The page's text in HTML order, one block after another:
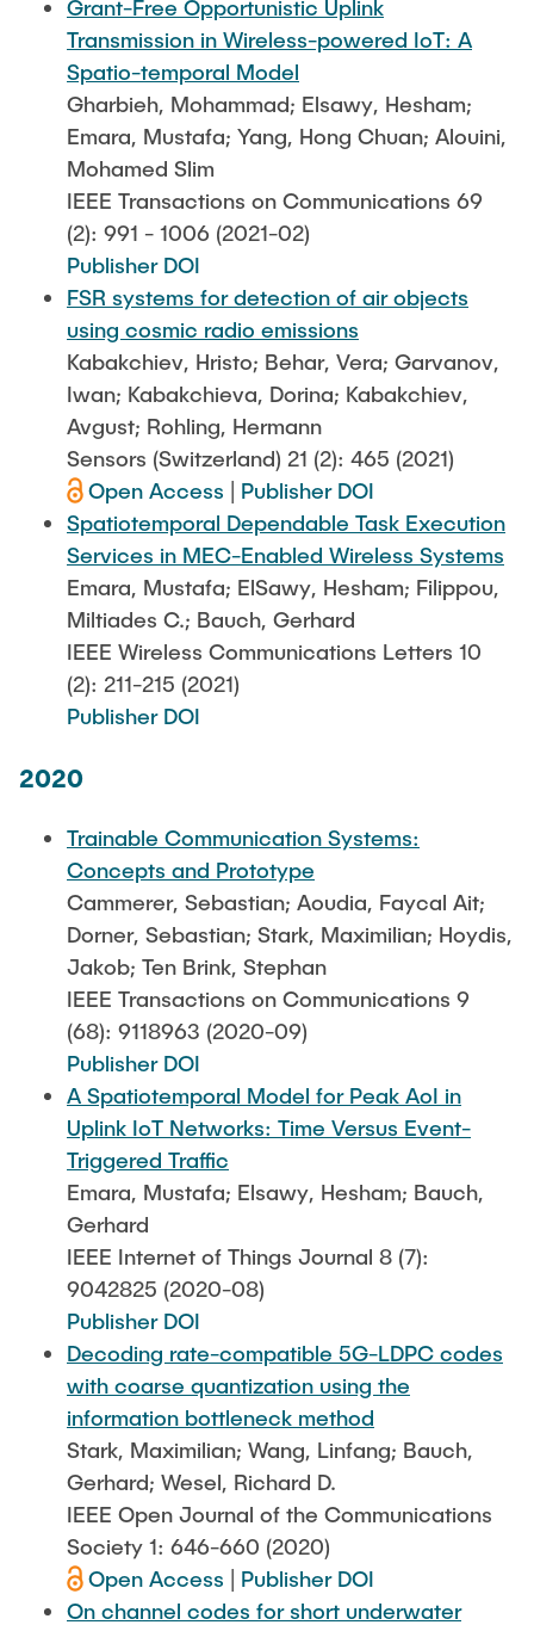
Grant-Free Opportunistic Uplink
Transmission in Wireless-powered IoT: A
Spatio-temporal Model
Gharbieh, Mohammad; Elsawy, Hesham;
Emara, Mustafa; Yang, Hong Chuan; Alouini,
Mohamed Slim
IEEE Transactions on Communications 69
(2): 991 - 1006 (2021-02)
Publisher DOI
FSR systems for detection of air objects
using cosmic radio emissions
Kabakchiev, Hristo; Behar, Vera; Garvanov,
Iwan; Kabakchieva, Dorina; Kabakchiev,
Avgust; Rohling, Hermann
Sensors (Switzerland) 21 (2): 465 (2021)
Open Access
Publisher DOI
Spatiotemporal Dependable Task Execution
Services in MEC-Enabled Wireless Systems
Emara, Mustafa; ElSawy, Hesham; Filippou,
Miltiades C.; Bauch, Gerhard
IEEE Wireless Communications Letters 10
(2): 211-215 (2021)
Publisher DOI
2020
Trainable Communication Systems:
Concepts and Prototype
Cammerer, Sebastian; Aoudia, Faycal Ait;
Dorner, Sebastian; Stark, Maximilian; Hoydis,
Jakob; Ten Brink, Stephan
IEEE Transactions on Communications 9
(68): 9118963 (2020-09)
Publisher DOI
A Spatiotemporal Model for Peak AoI in
Uplink IoT Networks: Time Versus Event-
Triggered Traffic
Emara, Mustafa; Elsawy, Hesham; Bauch,
Gerhard
IEEE Internet of Things Journal 8 (7):
9042825 (2020-08)
Publisher DOI
Decoding rate-compatible 5G-LDPC codes
with coarse quantization using the
information bottleneck method
Stark, Maximilian; Wang, Linfang; Bauch,
Gerhard; Wesel, Richard D.
IEEE Open Journal of the Communications
Society 1: 646-660 (2020)
Open Access | Publisher DOI
On channel codes for short underwater